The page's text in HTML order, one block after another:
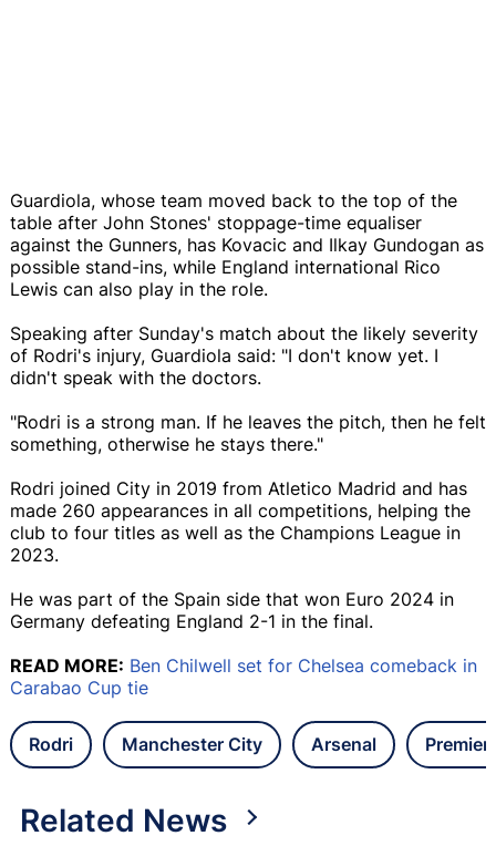
Guardiola, whose team moved back to the top of the
table after John Stones' stoppage-time equaliser
against the Gunners, has Kovacic and Ilkay Gundogan as
possible stand-ins, while England international Rico
Lewis can also play in the role.
Speaking after Sunday's match about the likely severity
of Rodri's injury, Guardiola said: "I don't know yet. I
didn't speak with the doctors.
"Rodri is a strong man. If he leaves the pitch, then he felt
something, otherwise he stays there."
Rodri joined City in 2019 from Atletico Madrid and has
made 260 appearances in all competitions, helping the
club to four titles as well as the Champions League in
2023.
He was part of the Spain side that won Euro 2024 in
Germany defeating England 2-1 in the final.
READ MORE: Ben Chilwell set for Chelsea comeback in
Carabao Cup tie
Rodri Manchester City Arsenal Premier
Related News